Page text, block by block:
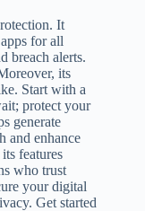
It
for all
breach alerts.
its
Start with a
protect your
generate
and enhance
features
who trust
your digital
Get started